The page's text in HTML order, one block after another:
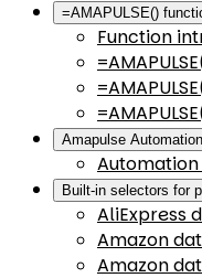
=AMAPULSE()
Function
Amapulse
Built-in selectors for
AliExpress
Amazon
Amazon